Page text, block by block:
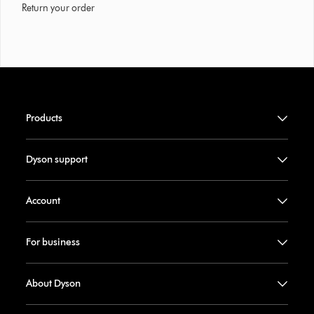
Return your order
Products
Dyson support
Account
For business
About Dyson